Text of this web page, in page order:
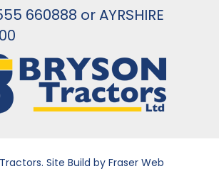
660888 or AYRSHIRE
Site Build by Fraser Web